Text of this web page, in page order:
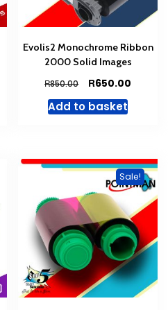
Evolis2 Monochrome Ribbon
2000 Solid Images
R850.00
Original
price
was:
R650.00
Add to basket
Sale!